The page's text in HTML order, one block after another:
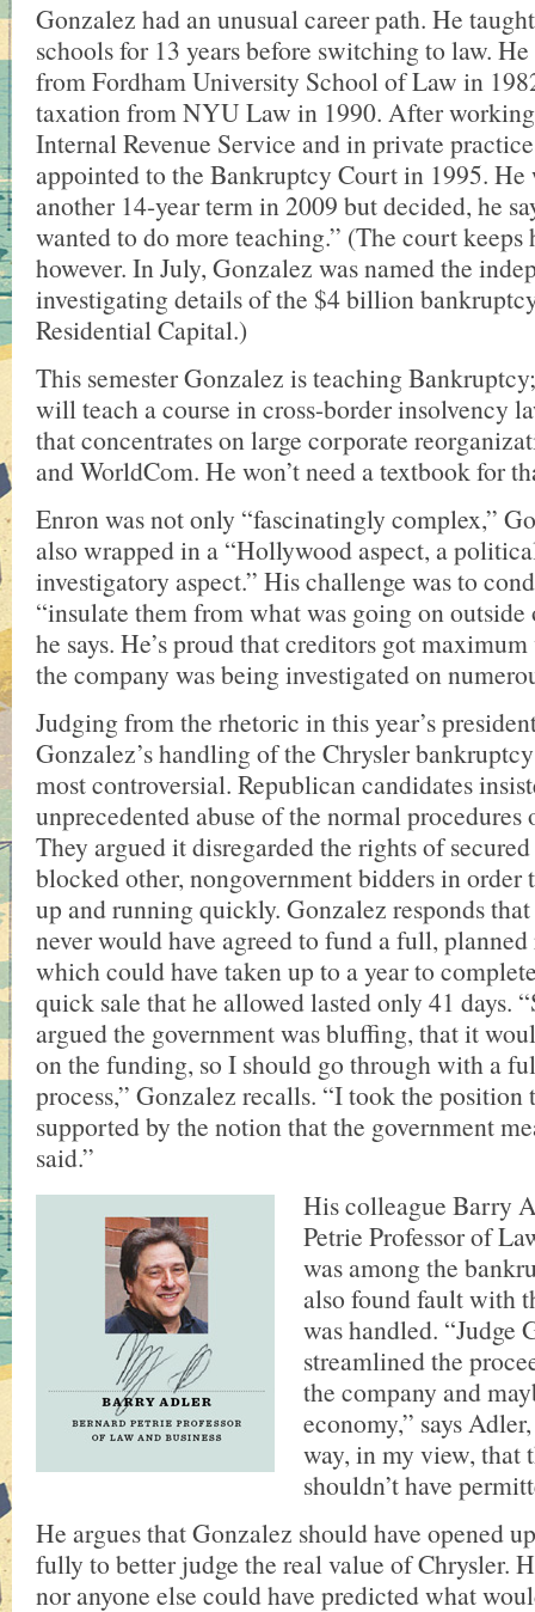
Gonzalez had an unusual career path. He
schools for 13 years before switching to law.
from Fordham University School of Law in
taxation from NYU Law in 1990. After
Internal Revenue Service and in private
appointed to the Bankruptcy Court in 1995. He
another 14-year term in 2009 but decided, he
wanted to do more teaching.” (The court keeps
however. In July, Gonzalez was named the
investigating details of the $4 billion
Residential Capital.)
This semester Gonzalez is teaching
will teach a course in cross-border insolvency
that concentrates on large corporate
and WorldCom. He won’t need a textbook for
Enron was not only “fascinatingly complex,”
also wrapped in a “Hollywood aspect, a
investigatory aspect.” His challenge was to
“insulate them from what was going on
he says. He’s proud that creditors got
the company was being investigated on
Judging from the rhetoric in this year’s
Gonzalez’s handling of the Chrysler
most controversial. Republican candidates
unprecedented abuse of the normal
They argued it disregarded the rights of
blocked other, nongovernment bidders in order
up and running quickly. Gonzalez responds
never would have agreed to fund a full,
which could have taken up to a year to
quick sale that he allowed lasted only 41 days.
argued the government was bluffing, that it
on the funding, so I should go through with a
process,” Gonzalez recalls. “I took the position
supported by the notion that the government
said.”
His colleague Barry
Petrie Professor of
was among the
also found fault with
was handled. “Judge
streamlined the
the company and
economy,” says
way, in my view, that
shouldn’t have
He argues that Gonzalez should have opened
fully to better judge the real value of Chrysler.
nor anyone else could have predicted what